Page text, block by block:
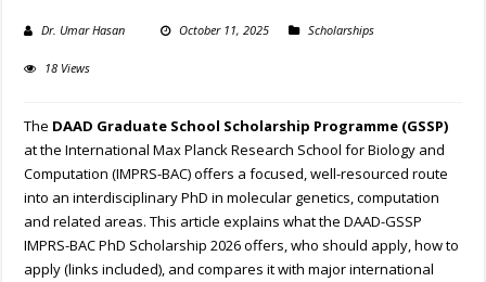
Dr. Umar Hasan October 11, 2025 Scholarships
18 Views
The DAAD Graduate School Scholarship Programme (GSSP)
at the International Max Planck Research School for Biology and
Computation (IMPRS-BAC) offers a focused, well-resourced route
into an interdisciplinary PhD in molecular genetics, computation
and related areas. This article explains what the DAAD-GSSP
IMPRS-BAC PhD Scholarship 2026 offers, who should apply, how to
apply (links included), and compares it with major international